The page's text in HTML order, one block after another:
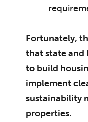
Fortunately,
that state and
to build
implement
sustainability
properties.